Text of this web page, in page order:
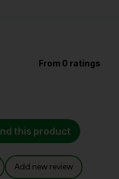
From 0 ratings
this product
Add new review